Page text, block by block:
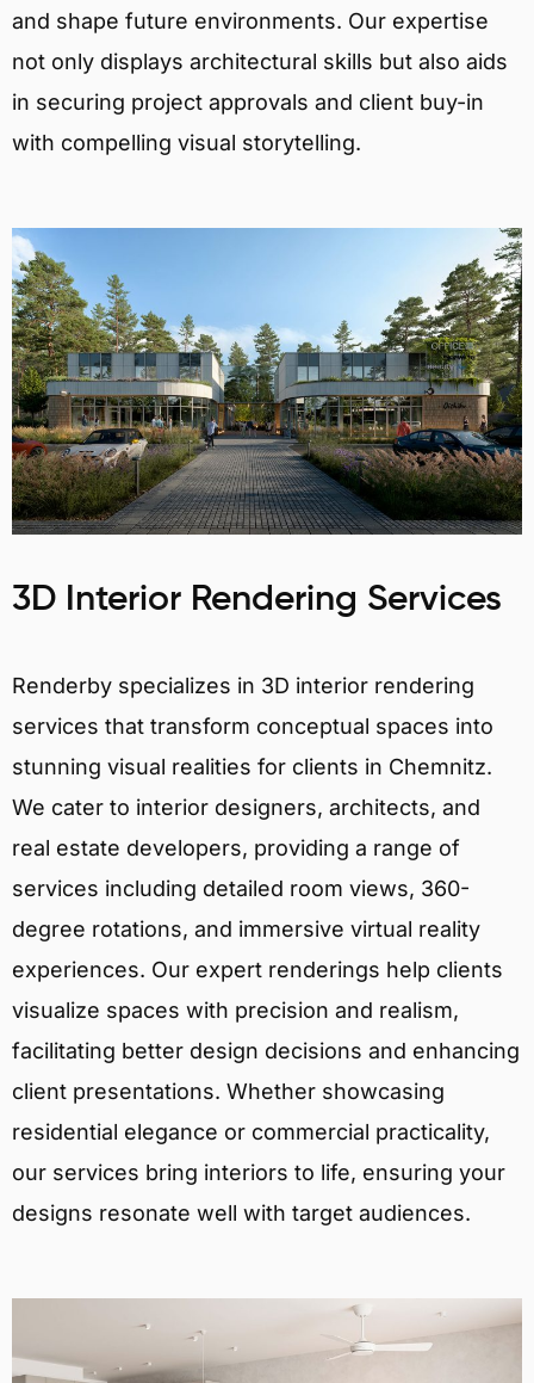
and shape future environments. Our expertise
not only displays architectural skills but also aids
in securing project approvals and client buy-in
with compelling visual storytelling.
3D Interior Rendering Services
Renderby specializes in 3D interior rendering
services that transform conceptual spaces into
stunning visual realities for clients in Chemnitz.
We cater to interior designers, architects, and
real estate developers, providing a range of
services including detailed room views, 360-
degree rotations, and immersive virtual reality
experiences. Our expert renderings help clients
visualize spaces with precision and realism,
facilitating better design decisions and enhancing
client presentations. Whether showcasing
residential elegance or commercial practicality,
our services bring interiors to life, ensuring your
designs resonate well with target audiences.